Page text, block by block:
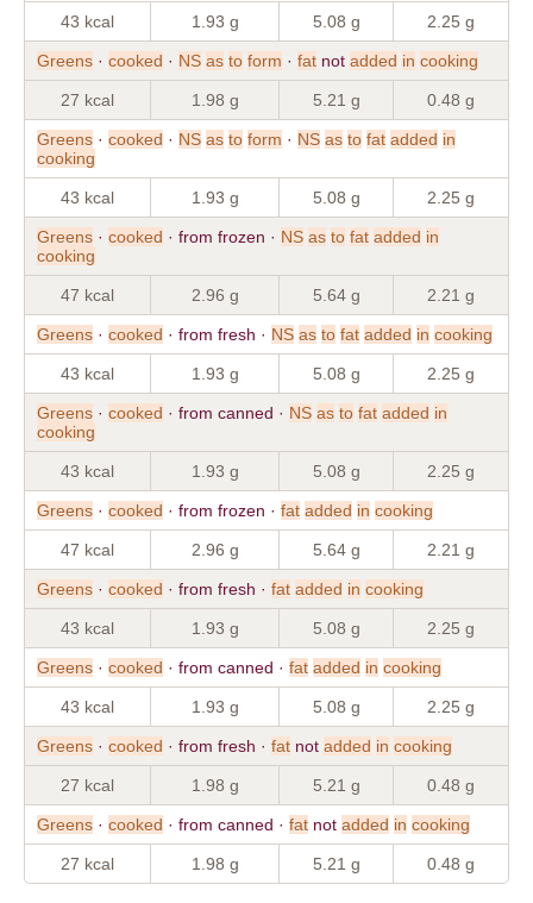
43 kcal 1.93 g 5.08 g 2.25 g
Greens · cooked · NS as to form · fat not added in cooking
27 kcal 1.98 g 5.21 g 0.48 g
Greens · cooked · NS as to form · NS as to fat added in
cooking
43 kcal 1.93 g 5.08 g 2.25 g
Greens · cooked · from frozen · NS as to fat added in
cooking
47 kcal 2.96 g 5.64 g 2.21 g
Greens · cooked · from fresh · NS as to fat added in cooking
43 kcal 1.93 g 5.08 g 2.25 g
Greens · cooked · from canned · NS as to fat added in
cooking
43 kcal 1.93 g 5.08 g 2.25 g
Greens · cooked · from frozen · fat added in cooking
47 kcal 2.96 g 5.64 g 2.21 g
Greens · cooked · from fresh · fat added in cooking
43 kcal 1.93 g 5.08 g 2.25 g
Greens · cooked · from canned · fat added in cooking
43 kcal 1.93 g 5.08 g 2.25 g
Greens · cooked · from fresh · fat not added in cooking
27 kcal 1.98 g 5.21 g 0.48 g
Greens · cooked · from canned · fat not added in cooking
27 kcal 1.98 g 5.21 g 0.48 g